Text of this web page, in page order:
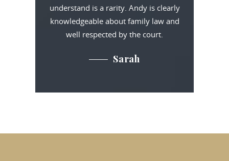
understand is a rarity. Andy is clearly
knowledgeable about family law and
well respected by the court.
Sarah